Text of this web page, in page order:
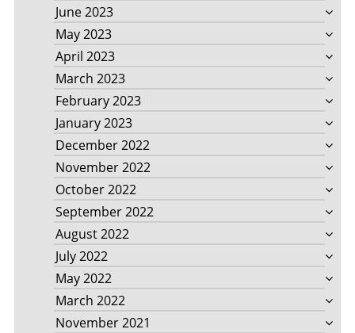
June 2023
May 2023
April 2023
March 2023
February 2023
January 2023
December 2022
November 2022
October 2022
September 2022
August 2022
July 2022
May 2022
March 2022
November 2021